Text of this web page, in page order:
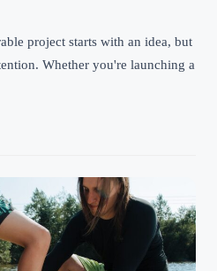
project starts with an idea, but
Whether you're launching a